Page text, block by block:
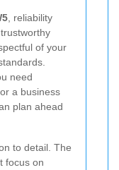
, reliability
of your
need
a business
plan ahead
to detail. The
focus on